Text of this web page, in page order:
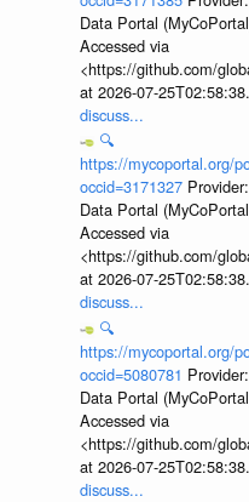
Data Portal
Accessed via
<https://github.com/
at 2026-07-
discuss...
🔍
https://mycoportal.org/
occid=3171327 Provider:
Data Portal
Accessed via
<https://github.com/
at 2026-07-
discuss...
🔍
https://mycoportal.org/
occid=5080781 Provider:
Data Portal
Accessed via
<https://github.com/
at 2026-07-
discuss...